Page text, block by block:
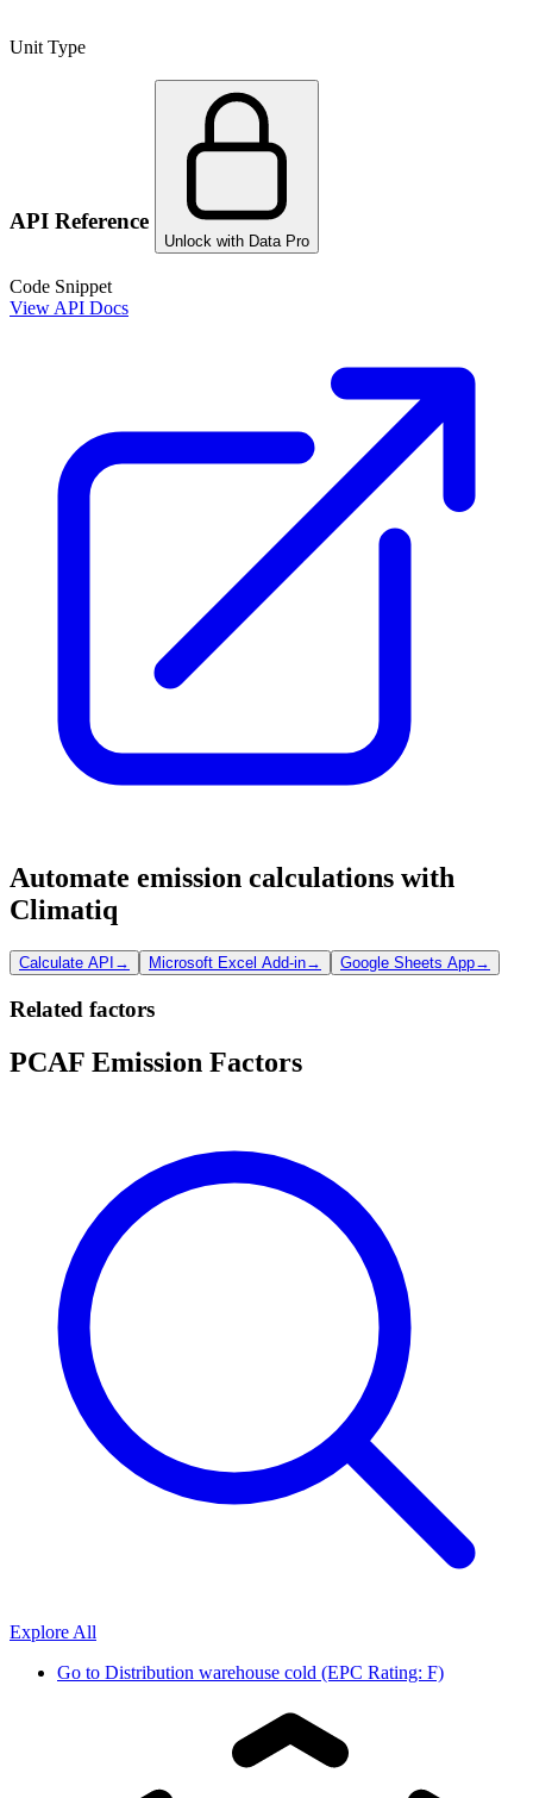
Unit Type
API Reference
Unlock with Data Pro
Code Snippet
View API Docs
Automate emission calculations with
Climatiq
Calculate API → Microsoft Excel Add-in→ Google Sheets App→
Related factors
PCAF Emission Factors
Explore All
Go to Distribution warehouse cold (EPC Rating: F)